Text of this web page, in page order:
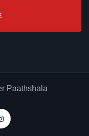
Paathshala